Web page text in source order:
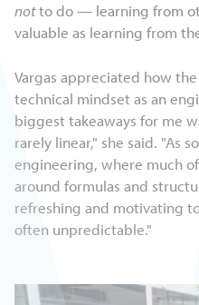
notto do — learning from
valuable as learning from
Vargas appreciated how
technical mindset as an
biggest takeaways for me
rarely linear," she said. "As
engineering, where much
around formulas and
refreshing and motivating
often unpredictable."